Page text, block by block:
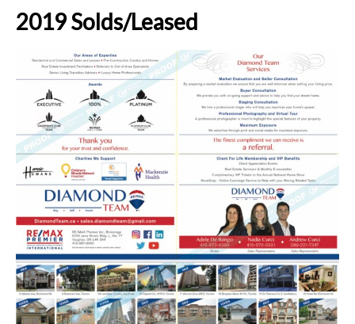
2019 Solds/Leased